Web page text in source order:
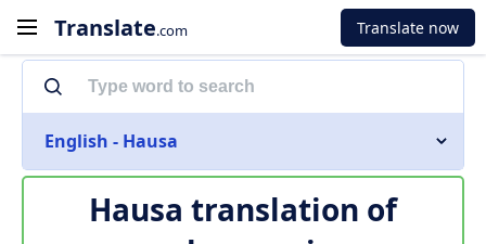
Translate.com Translate now
English - Hausa
Hausa translation of